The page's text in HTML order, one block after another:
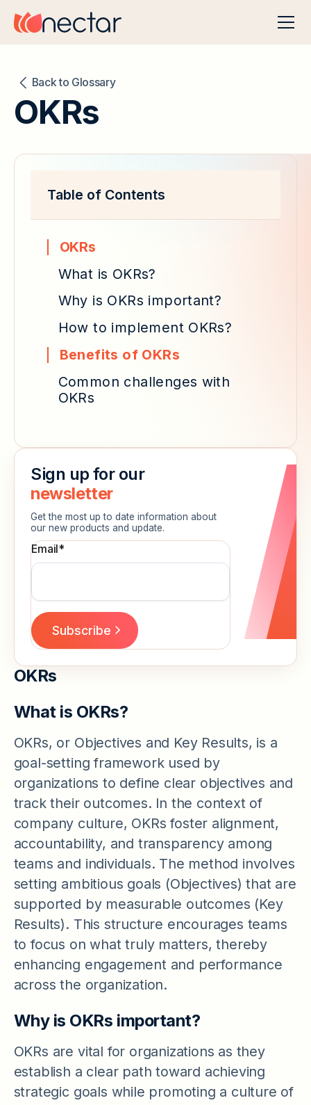
Back to Glossary
OKRs
Table of Contents
OKRs
What is OKRs?
Why is OKRs important?
How to implement OKRs?
Benefits of OKRs
Common challenges with
OKRs
Sign up for our
newsletter
Get the most up to date information about
our new products and update.
Email*
OKRs
What is OKRs?
OKRs, or Objectives and Key Results, is a
goal-setting framework used by
organizations to define clear objectives and
track their outcomes. In the context of
company culture, OKRs foster alignment,
accountability, and transparency among
teams and individuals. The method involves
setting ambitious goals (Objectives) that are
supported by measurable outcomes (Key
Results). This structure encourages teams
to focus on what truly matters, thereby
enhancing engagement and performance
across the organization.
Why is OKRs important?
OKRs are vital for organizations as they
establish a clear path toward achieving
strategic goals while promoting a culture of